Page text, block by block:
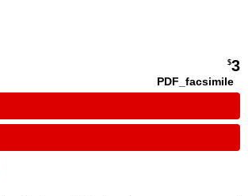
$3
PDF_facsimile